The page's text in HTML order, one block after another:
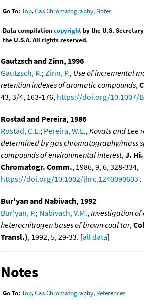
Go To: Top,Gas Chromatography, Notes
Data compilationcopyrightby the U.S.
the U.S.A. All rights reserved.
Gautzsch and Zinn, 1996
Gautzsch, R.; Zinn, P., Use of incremental
retention indexes of aromatic compounds,
43, 3/4, 163-176, https://doi.org/10.1007/
Rostad and Pereira, 1986
Rostad, C.E.; Pereira, W.E., Kovats and Lee
determined by gas chromatography/mass
compounds of environmental interest, J.
Chromatogr. Comm., 1986, 9, 6, 328-334,
https://doi.org/10.1002/jhrc.1240090603 .
Bur'yan and Nabivach, 1992
Bur'yan, P.; Nabivach, V.M., Investigation of
heterocnitrogen bases of brown coal tar,
Transl.), 1992, 5, 29-33. [all data]
Notes
Go To: Top,Gas Chromatography, References